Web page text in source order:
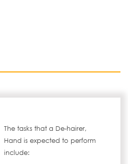
The tasks that a De-hairer,
Hand is expected to perform
include: